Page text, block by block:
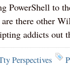
PowerShell to
there other
addicts out
Perspectives